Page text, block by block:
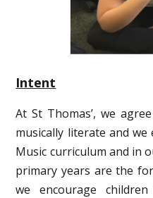
Intent
At St Thomas’, we
musically literate and
Music curriculum and in
primary years are the
we encourage